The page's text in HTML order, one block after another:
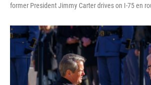
former President Jimmy Carter drives on I-75 en